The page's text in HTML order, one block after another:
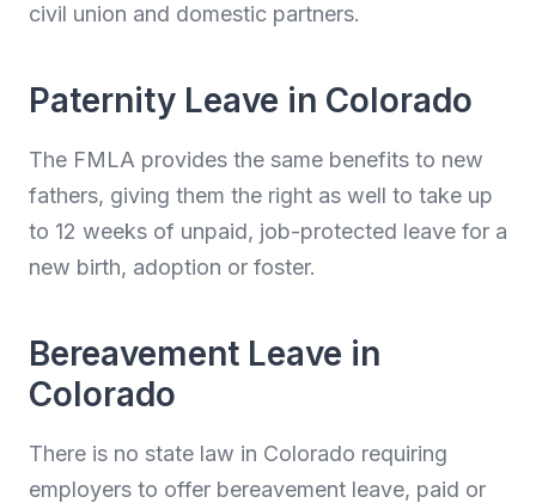
civil union and domestic partners.
Paternity Leave in Colorado
The FMLA provides the same benefits to new
fathers, giving them the right as well to take up
to 12 weeks of unpaid, job-protected leave for a
new birth, adoption or foster.
Bereavement Leave in
Colorado
There is no state law in Colorado requiring
employers to offer bereavement leave, paid or